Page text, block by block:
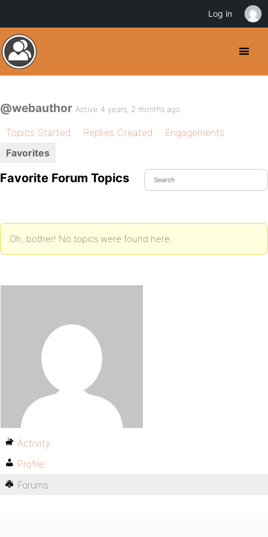
@webauthor Active 4 years, 2 months ago
Topics Started Replies Created
Engagements
Favorites
Favorite Forum Topics
Oh, bother! No topics were found here.
Activity
Profile
Forums
Log in